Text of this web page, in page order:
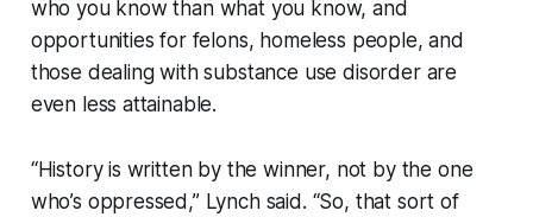
who you know than what you know, and
opportunities for felons, homeless people, and
those dealing with substance use disorder are
even less attainable.
“History is written by the winner, not by the one
who’s oppressed,” Lynch said. “So, that sort of